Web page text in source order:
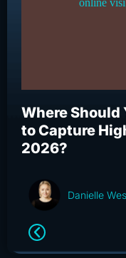
Where Should
to Capture
2026?
Danielle